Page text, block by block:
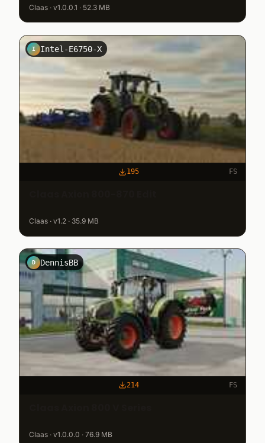
Claas · v1.0.0.1 · 52.3 MB
I Intel-E6750-X
195 FS
Claas · v1.2 · 35.9 MB
D DennisBB
214 FS
Claas · v1.0.0.0 · 76.9 MB